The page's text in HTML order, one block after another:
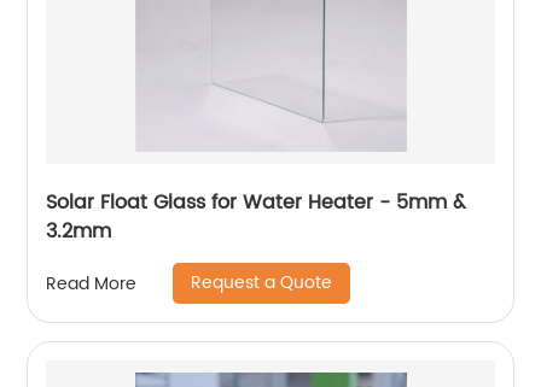
Solar Float Glass for Water Heater - 5mm &
3.2mm
Read More Request a Quote